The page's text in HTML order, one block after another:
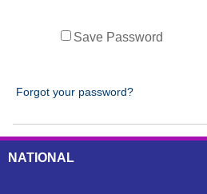
Save Password
Forgot your password?
NATIONAL